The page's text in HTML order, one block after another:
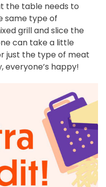
the table needs to
same type of
grill and slice the
can take a little
just the type of meat
happy!